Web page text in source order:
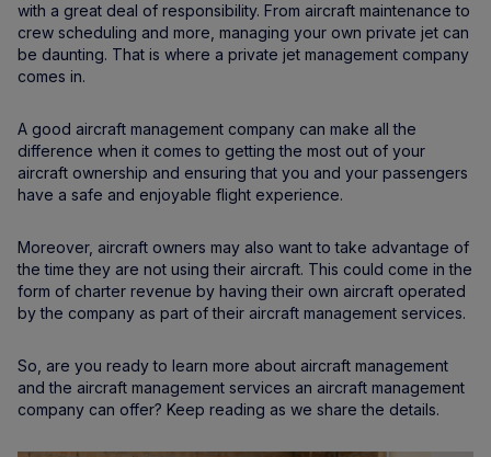
with a great deal of responsibility. From aircraft maintenance to
crew scheduling and more, managing your own private jet can
be daunting. That is where a private jet management company
comes in.
A good aircraft management company can make all the
difference when it comes to getting the most out of your
aircraft ownership and ensuring that you and your passengers
have a safe and enjoyable flight experience.
Moreover, aircraft owners may also want to take advantage of
the time they are not using their aircraft. This could come in the
form of charter revenue by having their own aircraft operated
by the company as part of their aircraft management services.
So, are you ready to learn more about aircraft management
and the aircraft management services an aircraft management
company can offer? Keep reading as we share the details.